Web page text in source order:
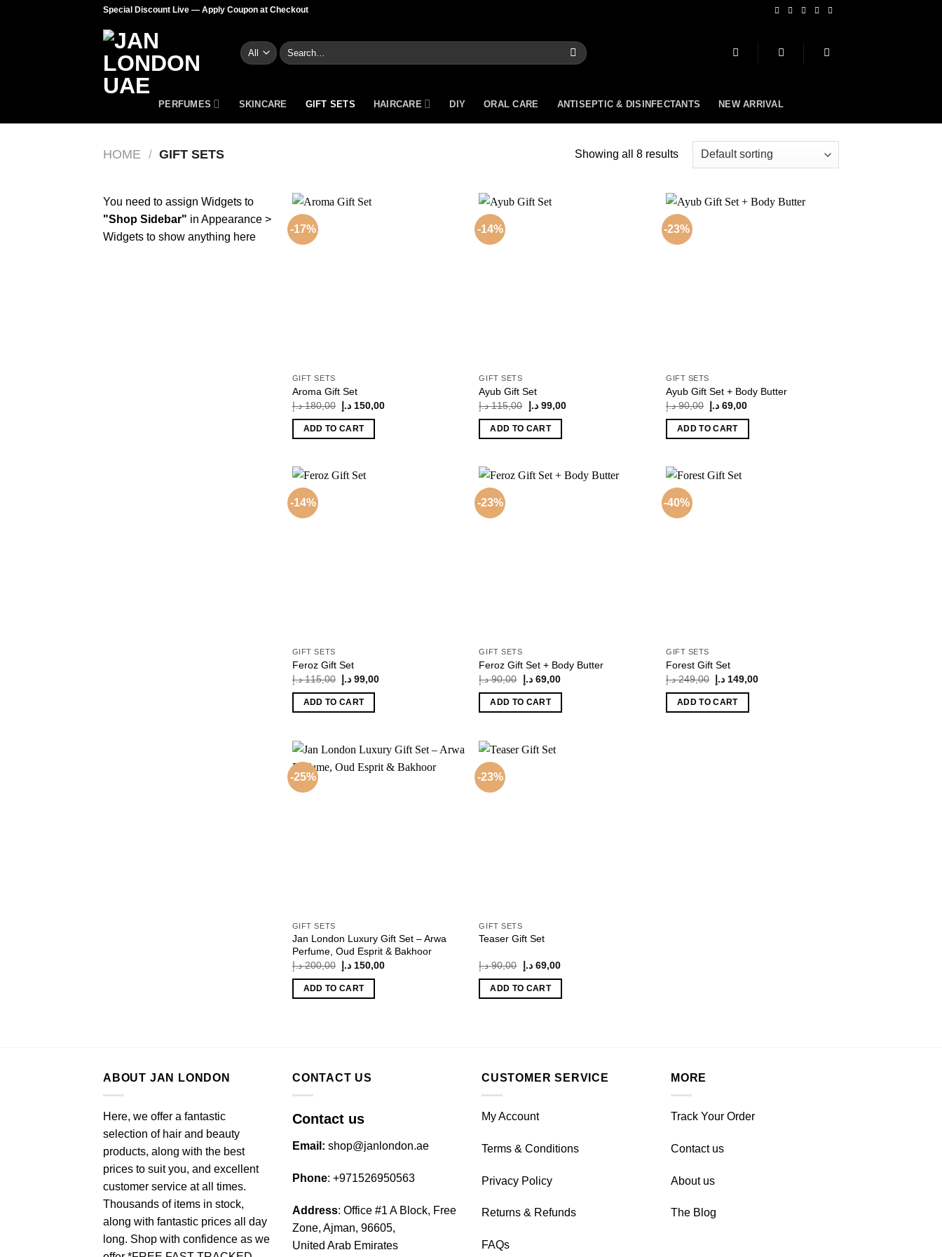
Special Discount Live — Apply Coupon at Checkout
Search
for:
PERFUMES SKINCARE GIFT SETS HAIRCARE DIY ORAL CARE ANTISEPTIC & DISINFECTANTS NEW ARRIVAL
HOME / GIFT SETS Showing all 8 results
You need to assign Widgets to
"Shop Sidebar" in Appearance >
Widgets to show anything here
-17%
GIFT SETS
Aroma Gift Set
180,00 د.إ
Original
price
was:
150,00 د.إ
Current
ADD TO CART
-14%
GIFT SETS
Ayub Gift Set
115,00 د.إ
Original
price
was:
99,00 د.إ
Current
ADD TO CART
-23%
GIFT SETS
Ayub Gift Set + Body Butter
90,00 د.إ
Original
price
was:
69,00 د.إ
Current
ADD TO CART
-14%
GIFT SETS
Feroz Gift Set
115,00 د.إ
Original
price
was:
99,00 د.إ
Current
ADD TO CART
-23%
GIFT SETS
Feroz Gift Set + Body Butter
90,00 د.إ
Original
price
was:
69,00 د.إ
Current
ADD TO CART
-40%
GIFT SETS
Forest Gift Set
249,00 د.إ
Original
price
was:
149,00 د.إ
Current
ADD TO CART
-25%
GIFT SETS
Jan London Luxury Gift Set – Arwa
Perfume, Oud Esprit & Bakhoor
200,00 د.إ
Original
price
was:
150,00 د.إ
Current
ADD TO CART
-23%
GIFT SETS
Teaser Gift Set
90,00 د.إ
Original
price
was:
69,00 د.إ
Current
ADD TO CART
ABOUT JAN LONDON
Here, we offer a fantastic
selection of hair and beauty
products, along with the best
prices to suit you, and excellent
customer service at all times.
Thousands of items in stock,
along with fantastic prices all day
long. Shop with confidence as we
CONTACT US
Contact us
Email: shop@janlondon.ae
Phone: +971526950563
Address: Office #1 A Block, Free
Zone, Ajman, 96605,
United Arab Emirates
CUSTOMER SERVICE
My Account
Terms & Conditions
Privacy Policy
Returns & Refunds
FAQs
MORE
Track Your Order
Contact us
About us
The Blog